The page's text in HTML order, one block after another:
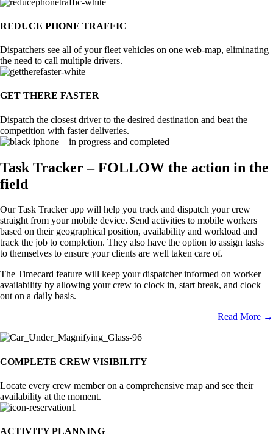
REDUCE PHONE TRAFFIC
Dispatchers see all of your fleet vehicles on one web-map, eliminating
the need to call multiple drivers.
GET THERE FASTER
Dispatch the closest driver to the desired destination and beat the
competition with faster deliveries.
Task Tracker – FOLLOW the action in the
field
Our Task Tracker app will help you track and dispatch your crew
straight from your mobile device. Send activities to mobile workers
based on their geographical position, availability and workload and
track the job to completion. They also have the option to assign tasks
to themselves to ensure your clients are well taken care of.
The Timecard feature will keep your dispatcher informed on worker
availability by allowing your crew to clock in, start break, and clock
out on a daily basis.
Read More →
COMPLETE CREW VISIBILITY
Locate every crew member on a comprehensive map and see their
availability at the moment.
ACTIVITY PLANNING